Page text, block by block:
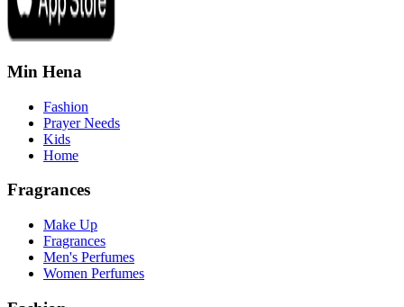
Min Hena
Fashion
Prayer Needs
Kids
Home
Fragrances
Make Up
Fragrances
Men's Perfumes
Women Perfumes